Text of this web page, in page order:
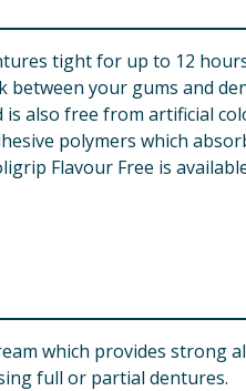
tight for up to 12
your gums and
also free from artificial
polymers which
Flavour Free is
which provides strong
full or partial dentures.